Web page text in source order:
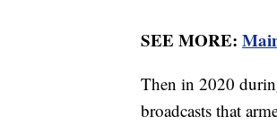
SEE MORE:
Then in 2020
broadcasts that